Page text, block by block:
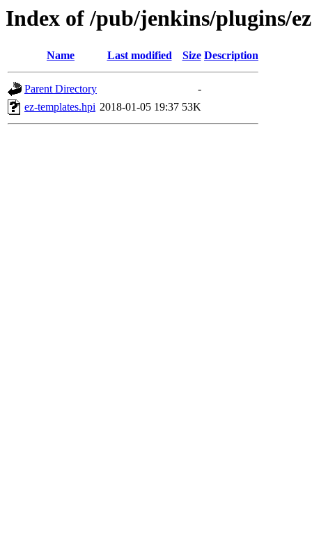
Index of /pub/jenkins/plugins/
Name Last modified Size Description
Parent Directory
-
ez-templates.hpi 2018-01-05 19:37 53K